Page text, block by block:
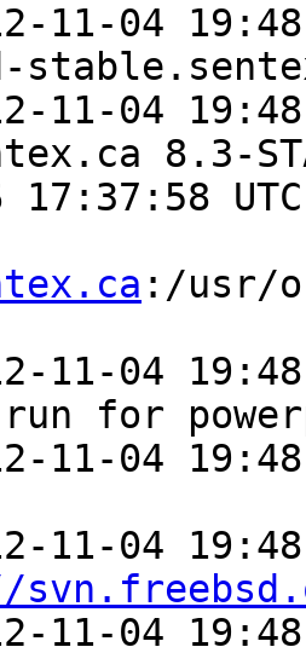
11-04
11-04
8.3-
17:37:58
:/usr/
11-04
for
11-04
11-04
11-04